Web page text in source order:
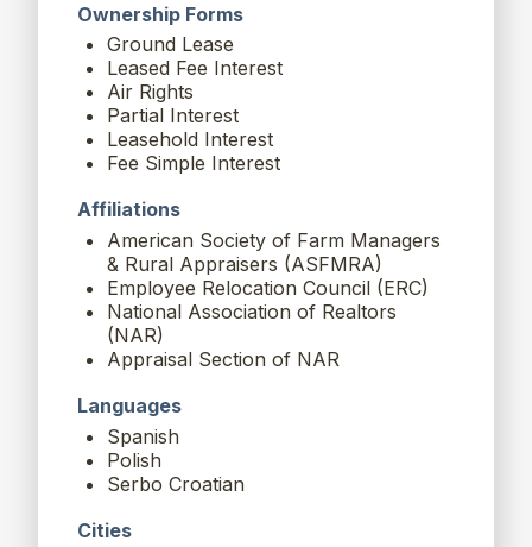
Ownership Forms
Ground Lease
Leased Fee Interest
Air Rights
Partial Interest
Leasehold Interest
Fee Simple Interest
Affiliations
American Society of Farm Managers
& Rural Appraisers (ASFMRA)
Employee Relocation Council (ERC)
National Association of Realtors
(NAR)
Appraisal Section of NAR
Languages
Spanish
Polish
Serbo Croatian
Cities